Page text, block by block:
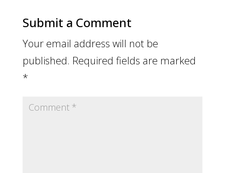
Submit a Comment
Your email address will not be
published. Required fields are marked
*